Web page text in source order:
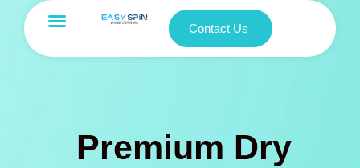
Contact Us
Premium Dry